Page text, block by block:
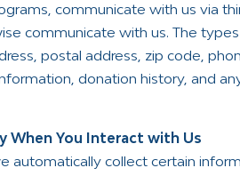
communicate with us via
communicate with us. The
postal address, zip code,
donation history, and
When You Interact with Us
automatically collect certain